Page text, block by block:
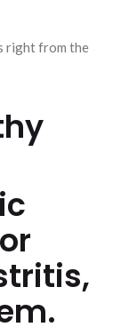
right from the